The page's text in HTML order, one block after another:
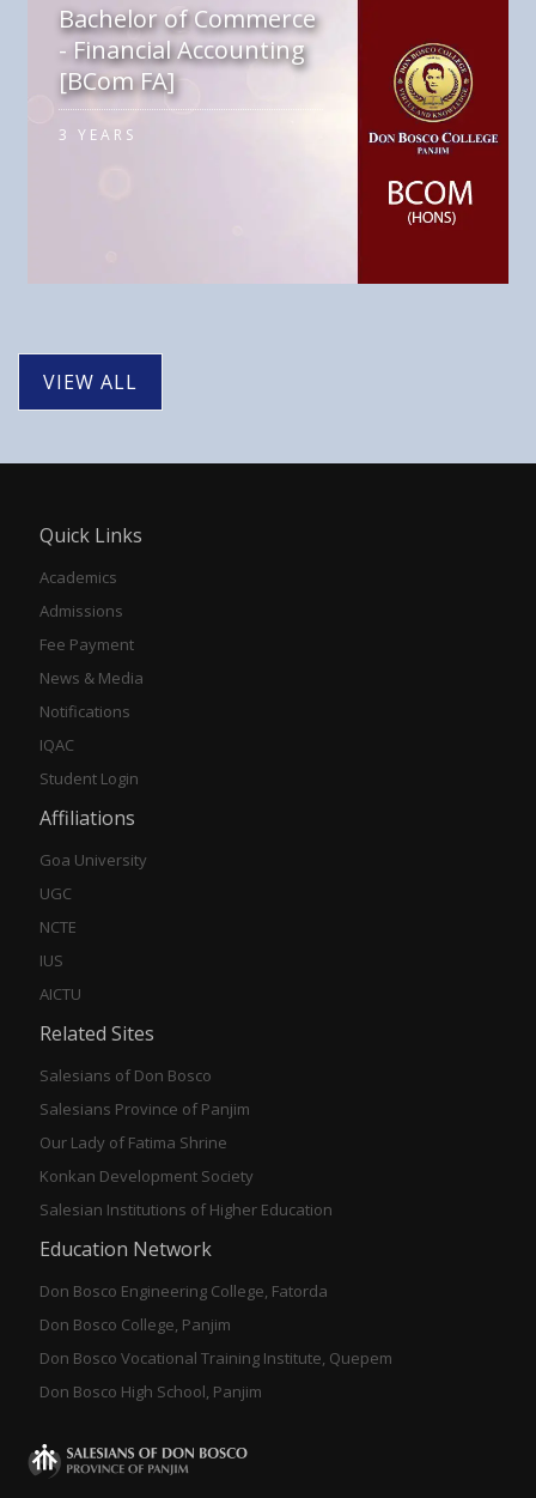
Bachelor of Commerce
- Financial Accounting
[BCom FA]
3 YEARS
VIEW ALL
Quick Links
Academics
Admissions
Fee Payment
News & Media
Notifications
IQAC
Student Login
Affiliations
Goa University
UGC
NCTE
IUS
AICTU
Related Sites
Salesians of Don Bosco
Salesians Province of Panjim
Our Lady of Fatima Shrine
Konkan Development Society
Salesian Institutions of Higher Education
Education Network
Don Bosco Engineering College, Fatorda
Don Bosco College, Panjim
Don Bosco Vocational Training Institute, Quepem
Don Bosco High School, Panjim